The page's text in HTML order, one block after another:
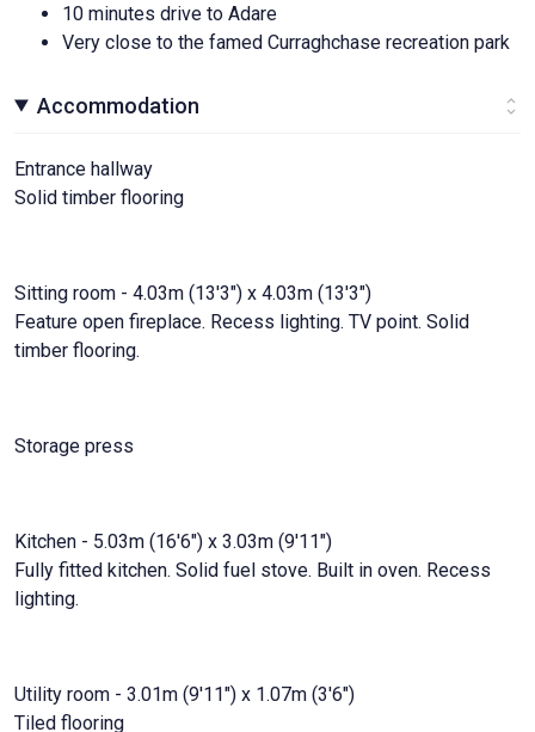
10 minutes drive to Adare
Very close to the famed Curraghchase recreation park
Accommodation
Entrance hallway
Solid timber flooring
Sitting room - 4.03m (13'3") x 4.03m (13'3")
Feature open fireplace. Recess lighting. TV point. Solid
timber flooring.
Storage press
Kitchen - 5.03m (16'6") x 3.03m (9'11")
Fully fitted kitchen. Solid fuel stove. Built in oven. Recess
lighting.
Utility room - 3.01m (9'11") x 1.07m (3'6")
Tiled flooring